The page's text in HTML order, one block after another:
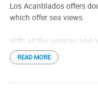
Los Acantilados offers
which offer sea views.
With all the services and
READ MORE